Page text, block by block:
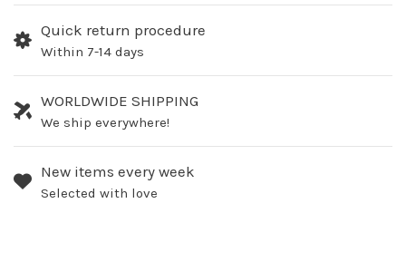
Quick return procedure
Within 7-14 days
WORLDWIDE SHIPPING
We ship everywhere!
New items every week
Selected with love